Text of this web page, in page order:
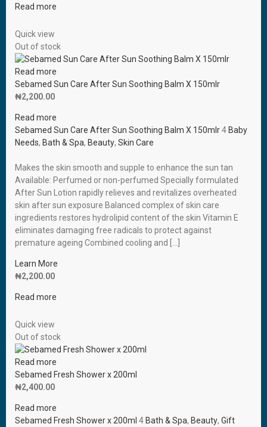
Read more
Quick view
Out of stock
Read more
Sebamed Sun Care After Sun Soothing Balm X 150mlr
₦2,200.00
Read more
Sebamed Sun Care After Sun Soothing Balm X 150mlr4 Baby
Needs, Bath & Spa, Beauty, Skin Care
Makes the skin smooth and supple to enhance the sun tan
Available: Perfumed or non-perfumed Specially formulated
After Sun Lotion rapidly relieves and revitalizes overheated
skin after sun exposure Balanced complex of skin care
ingredients restores hydrolipid content of the skin Vitamin E
eliminates damaging free radicals to protect against
premature ageing Combined cooling and […]
Learn More
₦2,200.00
Read more
Quick view
Out of stock
Read more
Sebamed Fresh Shower x 200ml
₦2,400.00
Read more
Sebamed Fresh Shower x 200ml 4 Bath & Spa, Beauty, Gift